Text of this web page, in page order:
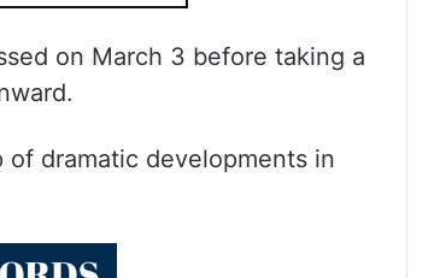
on March 3 before taking a
dramatic developments in